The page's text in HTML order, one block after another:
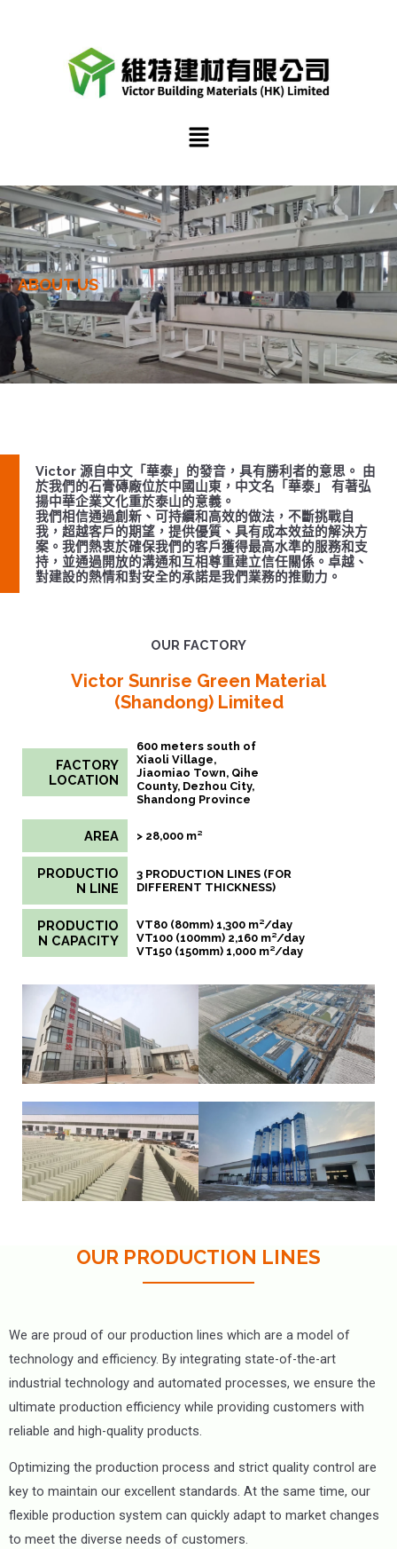
選
單
ABOUT US
Victor 源自中文「華泰」的發音，具有勝利者的意思。 由
於我們的石膏磚廠位於中國山東，中文名「華泰」 有著弘
揚中華企業文化重於泰山的意義。
我們相信通過創新、可持續和⾼效的做法，不斷挑戰⾃
我，超越客戶的期望，提供優質、具有成本效益的解決⽅
案。我們熱衷於確保我們的客戶獲得最⾼⽔準的服務和⽀
持，並通過開放的溝通和互相尊重建⽴信任關係。卓越、
對建設的熱情和對安全的承諾是我們業務的推動⼒。
OUR FACTORY
Victor Sunrise Green Material
(Shandong) Limited
FACTORY
LOCATION
600 meters south of
Xiaoli Village,
Jiaomiao Town, Qihe
County, Dezhou City,
Shandong Province
AREA > 28,000 m²
PRODUCTIO
N LINE
3 PRODUCTION LINES (FOR
DIFFERENT THICKNESS)
PRODUCTIO
N CAPACITY
VT80 (80mm) 1,300 m²/day
VT100 (100mm) 2,160 m²/day
VT150 (150mm) 1,000 m²/day
OUR PRODUCTION LINES
We are proud of our production lines which are a model of
technology and efficiency. By integrating state-of-the-art
industrial technology and automated processes, we ensure the
ultimate production efficiency while providing customers with
reliable and high-quality products.
Optimizing the production process and strict quality control are
key to maintain our excellent standards. At the same time, our
flexible production system can quickly adapt to market changes
to meet the diverse needs of customers.